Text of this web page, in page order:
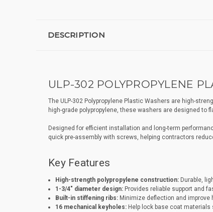
DESCRIPTION
ULP-302 POLYPROPYLENE
The ULP-302 Polypropylene Plastic Washers are high-
high-grade polypropylene, these washers are designed
Designed for efficient installation and long-term
quick pre-assembly with screws, helping contractors
Key Features
High-strength polypropylene construction:Durable,
1-3/4" diameter design:Provides reliable support and
Built-in stiffening ribs:Minimize deflection and improve
16 mechanical keyholes:Help lock base coat materials